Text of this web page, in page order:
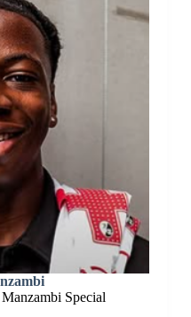
Special